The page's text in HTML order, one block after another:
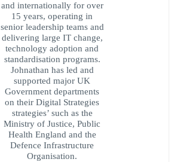
and internationally for over
15 years, operating in
senior leadership teams and
delivering large IT change,
technology adoption and
standardisation programs.
Johnathan has led and
supported major UK
Government departments
on their Digital Strategies
strategies’ such as the
Ministry of Justice, Public
Health England and the
Defence Infrastructure
Organisation.